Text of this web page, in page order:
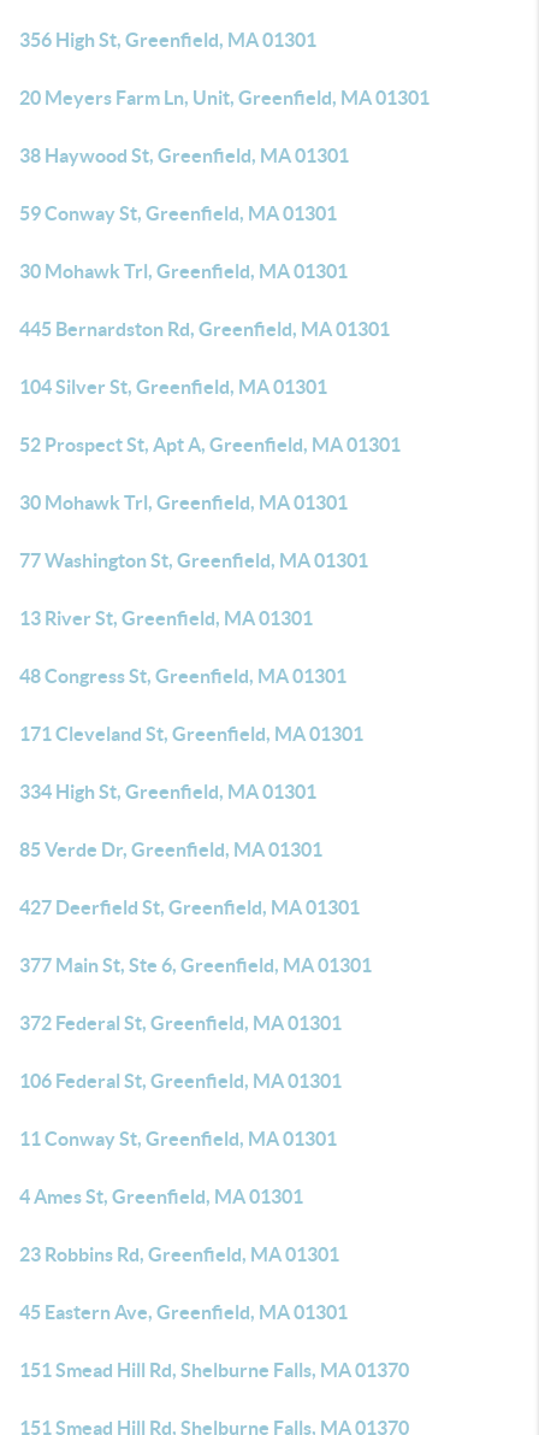
356 High St, Greenfield, MA 01301
20 Meyers Farm Ln, Unit, Greenfield, MA 01301
38 Haywood St, Greenfield, MA 01301
59 Conway St, Greenfield, MA 01301
30 Mohawk Trl, Greenfield, MA 01301
445 Bernardston Rd, Greenfield, MA 01301
104 Silver St, Greenfield, MA 01301
52 Prospect St, Apt A, Greenfield, MA 01301
30 Mohawk Trl, Greenfield, MA 01301
77 Washington St, Greenfield, MA 01301
13 River St, Greenfield, MA 01301
48 Congress St, Greenfield, MA 01301
171 Cleveland St, Greenfield, MA 01301
334 High St, Greenfield, MA 01301
85 Verde Dr, Greenfield, MA 01301
427 Deerfield St, Greenfield, MA 01301
377 Main St, Ste 6, Greenfield, MA 01301
372 Federal St, Greenfield, MA 01301
106 Federal St, Greenfield, MA 01301
11 Conway St, Greenfield, MA 01301
4 Ames St, Greenfield, MA 01301
23 Robbins Rd, Greenfield, MA 01301
45 Eastern Ave, Greenfield, MA 01301
151 Smead Hill Rd, Shelburne Falls, MA 01370
151 Smead Hill Rd, Shelburne Falls, MA 01370